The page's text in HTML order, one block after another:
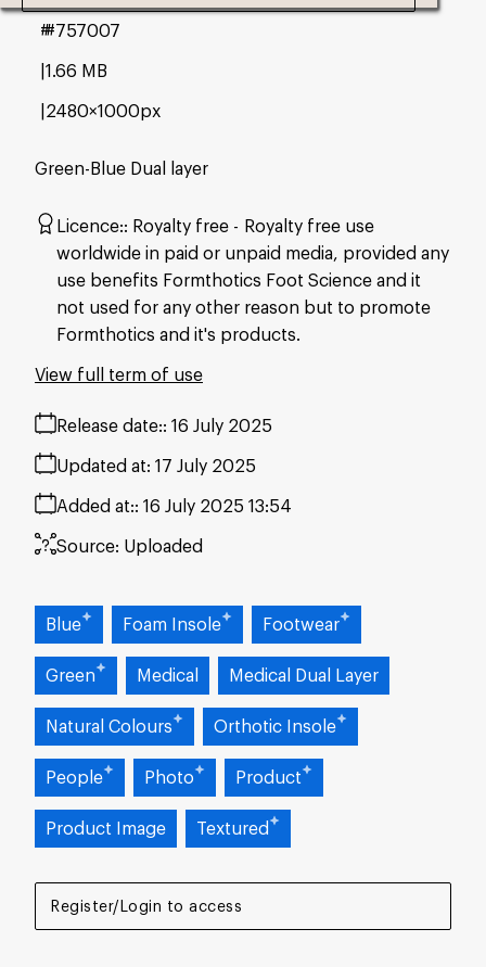
Register/Login to access
Green-Blue Dual layer
1.66 MB
2480×1000px
#757007
Licence: Royalty free
Royalty free use
worldwide in paid or unpaid media, provided any
use benefits Formthotics Foot Science and it
not used for any other reason but to promote
Formthotics and it's products.
Release date: 16 July 2025
Added at: 16 July 2025 13:54
Updated at: 17 July 2025
Source: Uploaded
View full term of use
Blue Foam Insole Footwear
Green Medical Medical Dual Layer
Natural Colours Orthotic Insole
People Photo Product
Product Image Textured